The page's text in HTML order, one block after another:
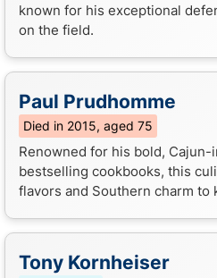
known for his exceptional
on the field.
Paul Prudhomme
Died in 2015, aged 75
Renowned for his bold,
bestselling cookbooks, this
flavors and Southern charm to
Tony Kornheiser